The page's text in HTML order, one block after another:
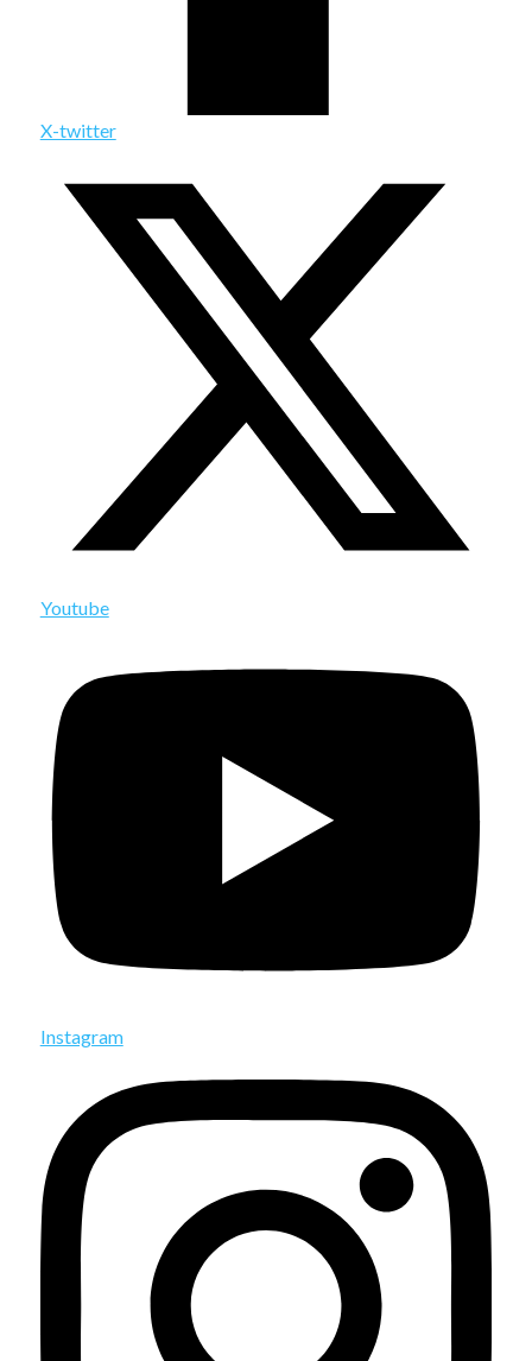
X-twitter
Youtube
Instagram